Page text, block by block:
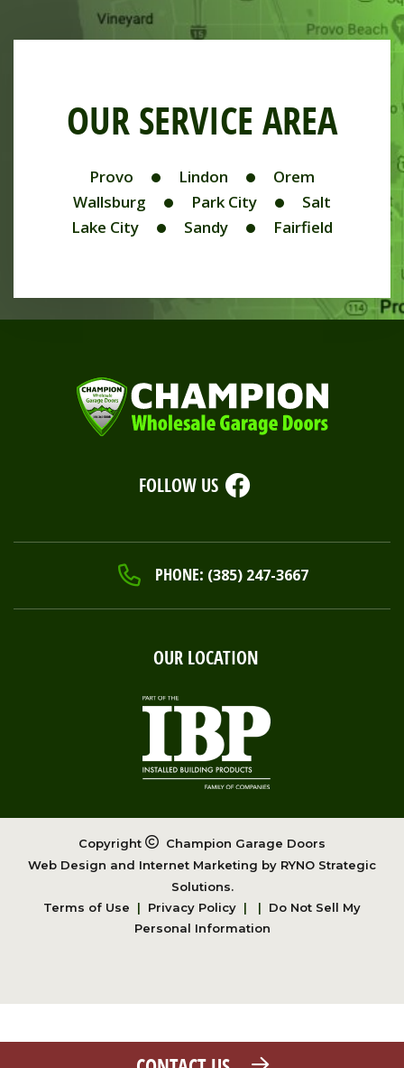
OUR SERVICE AREA
Provo Lindon
Orem
Wallsburg
Park City
Salt
Lake City
Sandy Fairfield
FOLLOW US
PHONE: (385) 247-3667
OUR LOCATION
Terms of Use | Privacy Policy | |
Do Not Sell My
Personal Information
Copyright
Champion Garage Doors
Web Design and Internet Marketing by RYNO Strategic
Solutions.